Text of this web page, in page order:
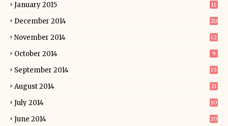
January 2015 11
December 2014 20
November 2014 12
October 2014 9
September 2014 15
August 2014 21
July 2014 10
June 2014 20